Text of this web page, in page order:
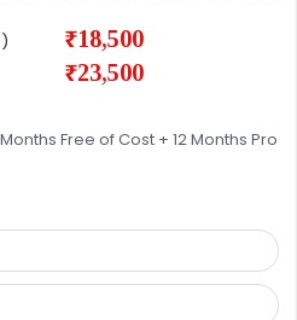
₹18,500
₹23,500
Free of Cost + 12 Months Pro